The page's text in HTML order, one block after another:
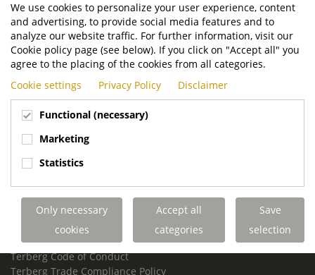
Newtonstraat 2
3401 JA IJsselstein
The Netherlands
P.O. Box 202
3400 AE IJsselstein
The Netherlands
Phone:
+31 30 68 68 700
Email:info.Group@terberg.com
Terberg Environmental Equipment
Terberg Truck Modification
Terberg Truck-Mounted Fork Lifts
Terberg Conflict of Interest Policy
Terberg Code of Conduct
Terberg Trade Compliance Policy
We use cookies to personalize your user experience, content
and advertising, to provide social media features and to
analyze our website traffic. For further information, visit our
Cookie policy page (see below). If you click on "Accept all" you
agree to the placing of the cookies from all categories.
Cookie settings
Privacy Policy Disclaimer
Functional (necessary)
Marketing
Statistics
Only necessary
cookies
Accept all
categories
Save
selection